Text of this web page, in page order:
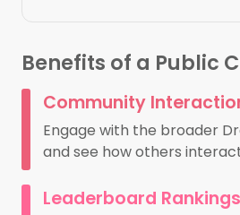
Benefits of a Public
Community
Engage with the broader
and see how others
Leaderboard Rankings